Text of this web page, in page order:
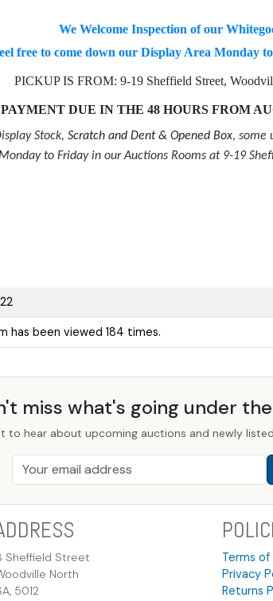
We Welcome Inspection of our
free to come down our Display Area Monday
PICKUP IS FROM: 9-19 Sheffield Street,
PAYMENT DUE IN THE 48 HOURS FROM
Stock, Scratch and Dent & Opened Box, some
to Friday in our Auctions Rooms at 9-19
has been viewed 184 times.
miss what's going under
to hear about upcoming auctions and newly
Sheffield Street
North
5012
Terms of
Privacy
Returns